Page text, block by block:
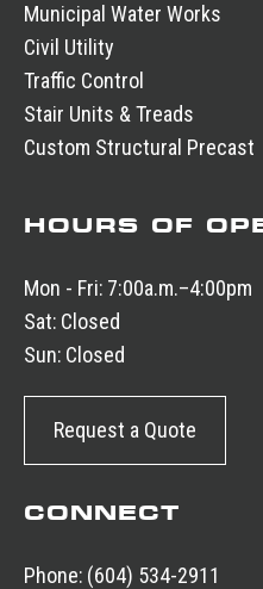
Municipal Water Works
Civil Utility
Traffic Control
Stair Units & Treads
Custom Structural Precast
HOURS OF
Mon - Fri: 7:00a.m.–4:00pm
Sat: Closed
Sun: Closed
Request a Quote
CONNECT
Phone: (604) 534-2911